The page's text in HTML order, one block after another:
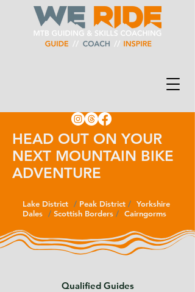
HEAD OUT ON YOUR
NEXT MOUNTAIN BIKE
ADVENTURE
Lake District / Peak District / Yorkshire
Dales / Scottish Borders / Cairngorms
Qualified Guides